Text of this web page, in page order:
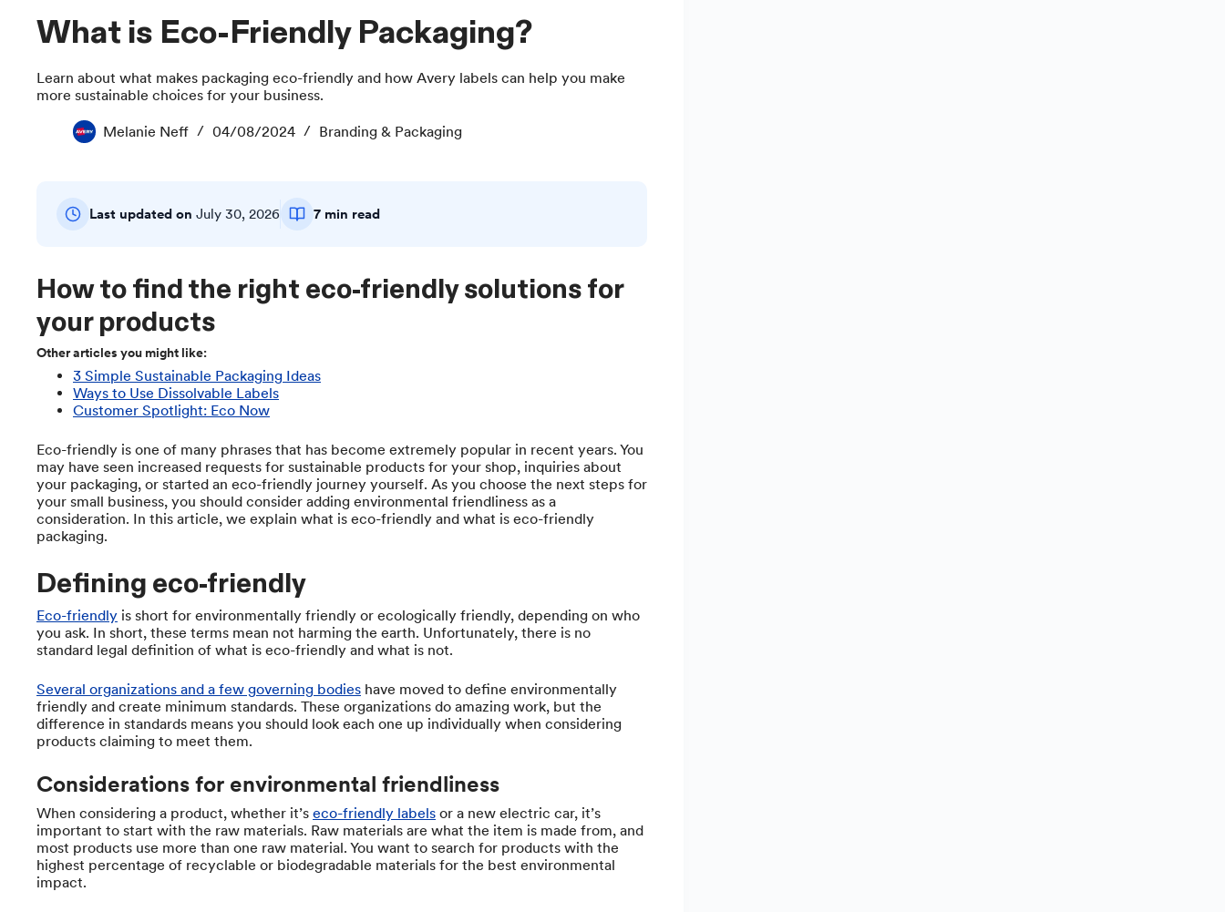
What is Eco-Friendly Packaging?
Learn about what makes packaging eco-friendly and how Avery labels can help you make
more sustainable choices for your business.
Melanie Neff 04/08/2024 Branding & Packaging
Last updated on July 30, 2026 7 min read
How to find the right eco-friendly solutions for
your products
Other articles you might like:
3 Simple Sustainable Packaging Ideas
Ways to Use Dissolvable Labels
Customer Spotlight: Eco Now
Eco-friendly is one of many phrases that has become extremely popular in recent years. You
may have seen increased requests for sustainable products for your shop, inquiries about
your packaging, or started an eco-friendly journey yourself. As you choose the next steps for
your small business, you should consider adding environmental friendliness as a
consideration. In this article, we explain what is eco-friendly and what is eco-friendly
packaging.
Defining eco-friendly
Eco-friendly is short for environmentally friendly or ecologically friendly, depending on who
you ask. In short, these terms mean not harming the earth. Unfortunately, there is no
standard legal definition of what is eco-friendly and what is not.
Several organizations and a few governing bodies have moved to define environmentally
friendly and create minimum standards. These organizations do amazing work, but the
difference in standards means you should look each one up individually when considering
products claiming to meet them.
Considerations for environmental friendliness
When considering a product, whether it’s eco-friendly labels or a new electric car, it’s
important to start with the raw materials. Raw materials are what the item is made from, and
most products use more than one raw material. You want to search for products with the
highest percentage of recyclable or biodegradable materials for the best environmental
impact.